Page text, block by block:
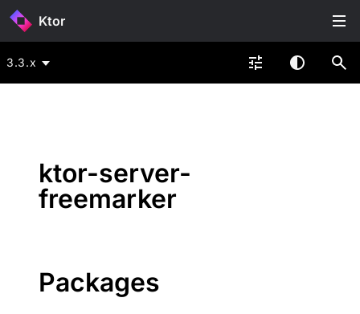
Ktor
3.3.x
ktor-server-
freemarker
Packages